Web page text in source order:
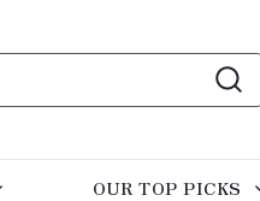
OUR TOP PICKS